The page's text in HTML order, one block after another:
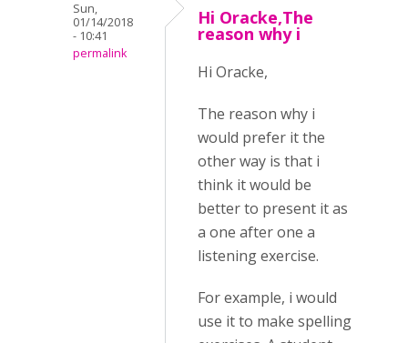
Sun,
01/14/2018
- 10:41
permalink
Hi Oracke,The
reason why i
Hi Oracke,
The reason why i
would prefer it the
other way is that i
think it would be
better to present it as
a one after one a
listening exercise.
For example, i would
use it to make spelling